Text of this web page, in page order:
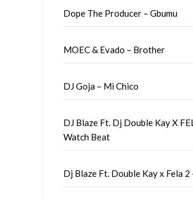
Dope The Producer – Gbumu
MOEC & Evado – Brother
DJ Goja – Mi Chico
DJ Blaze Ft. Dj Double Kay X
Watch Beat
Dj Blaze Ft. Double Kay x Fela 2